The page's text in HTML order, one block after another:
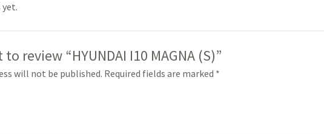
yet.
review “HYUNDAI I10 MAGNA (S)”
will not be published. Required fields are marked *